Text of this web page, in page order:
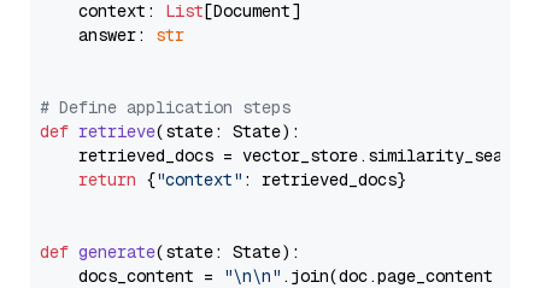
    context:
List[Document]
    answer:
str
# Define application steps
def retrieve(state: State):
retrieved_docs =
return {"context" : retrieved_docs}
def generate(state: State):
    docs_content =
"\n\n" .join(doc.page_content